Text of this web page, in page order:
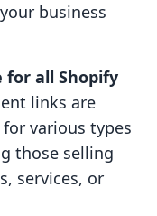
business
for all Shopify
links are
various types
those selling
services, or